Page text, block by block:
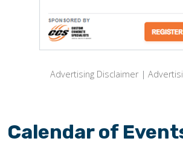
Advertising Disclaimer |
Calendar of